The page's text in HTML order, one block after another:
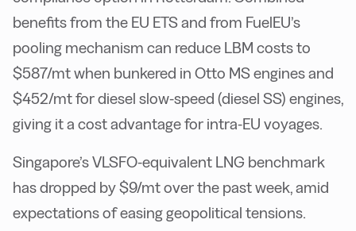
benefits from the EU ETS and from FuelEU’s
pooling mechanism can reduce LBM costs to
$587/mt when bunkered in Otto MS engines and
$452/mt for diesel slow-speed (diesel SS) engines,
giving it a cost advantage for intra-EU voyages.
Singapore’s VLSFO-equivalent LNG benchmark
has dropped by $9/mt over the past week, amid
expectations of easing geopolitical tensions.